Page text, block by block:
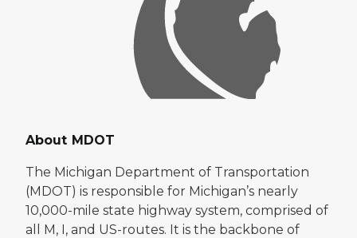
About MDOT
The Michigan Department of Transportation
(MDOT) is responsible for Michigan’s nearly
10,000-mile state highway system, comprised of
all M, I, and US-routes. It is the backbone of